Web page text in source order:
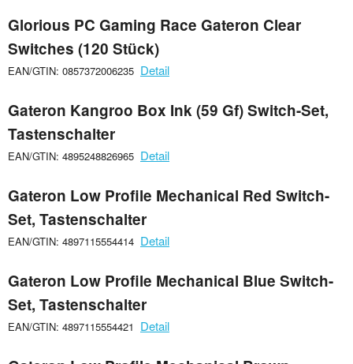
Glorious PC Gaming Race Gateron Clear
Switches (120 Stück)
EAN/GTIN: 0857372006235 Detail
Gateron Kangroo Box Ink (59 Gf) Switch-Set,
Tastenschalter
EAN/GTIN: 4895248826965 Detail
Gateron Low Profile Mechanical Red Switch-
Set, Tastenschalter
EAN/GTIN: 4897115554414 Detail
Gateron Low Profile Mechanical Blue Switch-
Set, Tastenschalter
EAN/GTIN: 4897115554421 Detail